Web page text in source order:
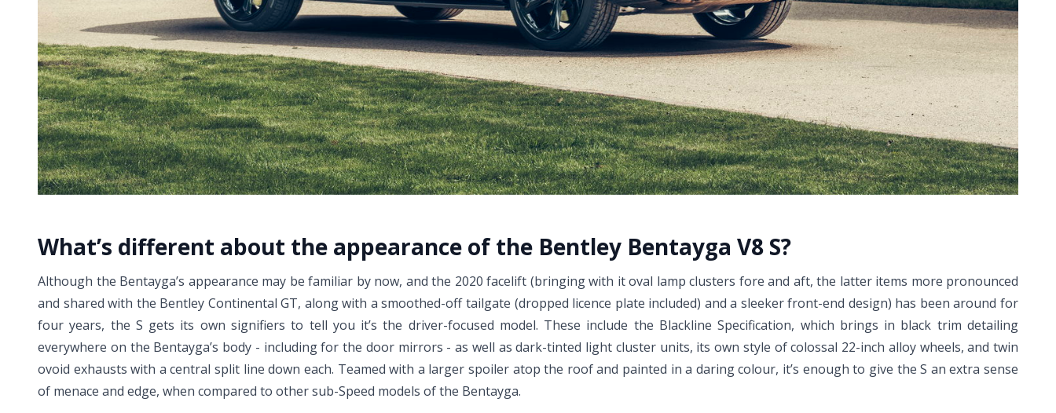
What’s different about the appearance of the Bentley Bentayga V8 S?
Although the Bentayga’s appearance may be familiar by now, and the 2020 facelift (bringing with it oval lamp clusters fore and aft, the latter items more pronounced
and shared with the Bentley Continental GT, along with a smoothed-off tailgate (dropped licence plate included) and a sleeker front-end design) has been around for
four years, the S gets its own signifiers to tell you it’s the driver-focused model. These include the Blackline Specification, which brings in black trim detailing
everywhere on the Bentayga’s body - including for the door mirrors - as well as dark-tinted light cluster units, its own style of colossal 22-inch alloy wheels, and twin
ovoid exhausts with a central split line down each. Teamed with a larger spoiler atop the roof and painted in a daring colour, it’s enough to give the S an extra sense
of menace and edge, when compared to other sub-Speed models of the Bentayga.